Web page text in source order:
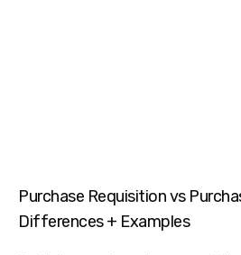
Purchase Requisition vs
Differences + Examples